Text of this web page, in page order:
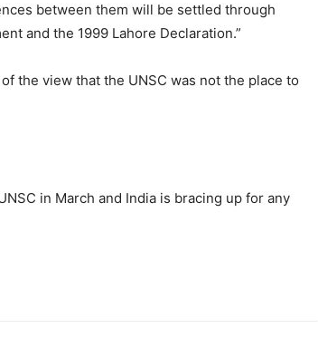
between them will be settled through
and the 1999 Lahore Declaration.”
the view that the UNSC was not the place to
in March and India is bracing up for any